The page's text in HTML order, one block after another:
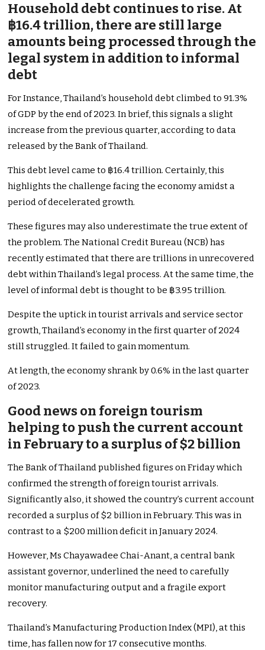
Household debt continues to rise. At
฿16.4 trillion, there are still large
amounts being processed through the
legal system in addition to informal
debt
For Instance, Thailand’s household debt climbed to 91.3%
of GDP by the end of 2023. In brief, this signals a slight
increase from the previous quarter, according to data
released by the Bank of Thailand.
This debt level came to ฿16.4 trillion. Certainly, this
highlights the challenge facing the economy amidst a
period of decelerated growth.
These figures may also underestimate the true extent of
the problem. The National Credit Bureau (NCB) has
recently estimated that there are trillions in unrecovered
debt within Thailand’s legal process. At the same time, the
level of informal debt is thought to be ฿3.95 trillion.
Despite the uptick in tourist arrivals and service sector
growth, Thailand’s economy in the first quarter of 2024
still struggled. It failed to gain momentum.
At length, the economy shrank by 0.6% in the last quarter
of 2023.
Good news on foreign tourism
helping to push the current account
in February to a surplus of $2 billion
The Bank of Thailand published figures on Friday which
confirmed the strength of foreign tourist arrivals.
Significantly also, it showed the country’s current account
recorded a surplus of $2 billion in February. This was in
contrast to a $200 million deficit in January 2024.
However, Ms Chayawadee Chai-Anant, a central bank
assistant governor, underlined the need to carefully
monitor manufacturing output and a fragile export
recovery.
Thailand’s Manufacturing Production Index (MPI), at this
time, has fallen now for 17 consecutive months.